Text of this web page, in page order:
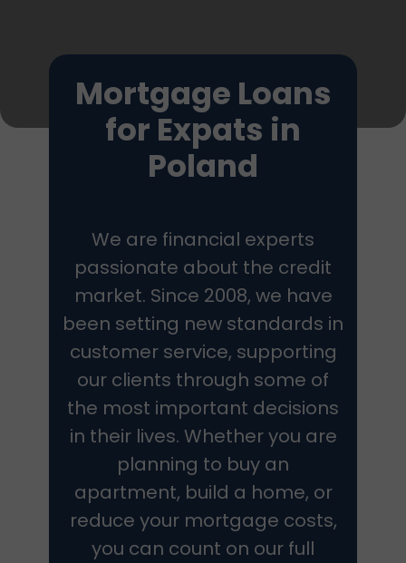
Mortgage Loans
for Expats in
Poland
We are financial experts
passionate about the credit
market. Since 2008, we have
been setting new standards in
customer service, supporting
our clients through some of
the most important decisions
in their lives. Whether you are
planning to buy an
apartment, build a home, or
reduce your mortgage costs,
you can count on our full